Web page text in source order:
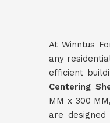
At Winntus
any
efficient
Centering
MM x 300
are